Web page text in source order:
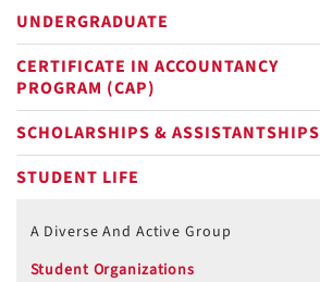
UNDERGRADUATE
CERTIFICATE IN ACCOUNTANCY
PROGRAM (CAP)
SCHOLARSHIPS & ASSISTANTSHIPS
STUDENT LIFE
A Diverse And Active Group
Student Organizations